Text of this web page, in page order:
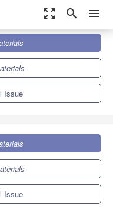
zoom_out_map search menu
Nanotechnologies
Issue
Issue